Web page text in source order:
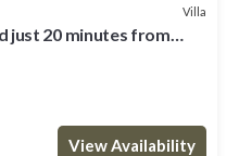
Villa
just 20 minutes from
View Availability